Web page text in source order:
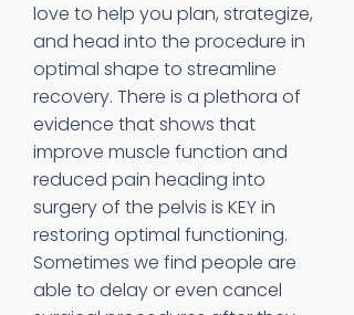
love to help you plan, strategize,
and head into the procedure in
optimal shape to streamline
recovery. There is a plethora of
evidence that shows that
improve muscle function and
reduced pain heading into
surgery of the pelvis is KEY in
restoring optimal functioning.
Sometimes we find people are
able to delay or even cancel